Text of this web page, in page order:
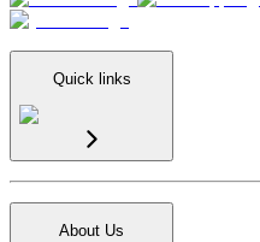
Quick links
About Us